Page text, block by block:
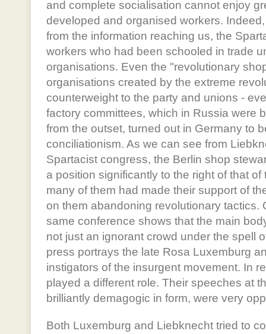
and complete socialisation cannot enjoy
developed and organised workers.
from the information reaching us, the
workers who had been schooled in trade
organisations. Even the "revolutionary
organisations created by the extreme
counterweight to the party and unions -
factory committees, which in Russia were
from the outset, turned out in Germany to
conciliationism. As we can see from
Spartacist congress, the Berlin shop
a position significantly to the right of that
many of them had made their support of
on them abandoning revolutionary tactics.
same conference shows that the main
not just an ignorant crowd under the spell
press portrays the late Rosa Luxemburg
instigators of the insurgent movement. In
played a different role. Their speeches at
brilliantly demagogic in form, were very
Both Luxemburg and Liebknecht tried to